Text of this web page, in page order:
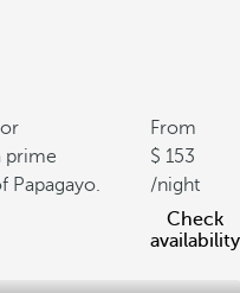
prime
Papagayo.
From
153
/night
Check
availability